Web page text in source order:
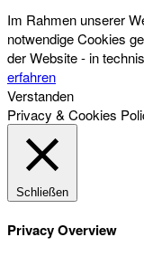
Im Rahmen unserer
notwendige Cookies
der Website - in
erfahren
Verstanden
Privacy & Cookies
Schließen
Privacy Overview